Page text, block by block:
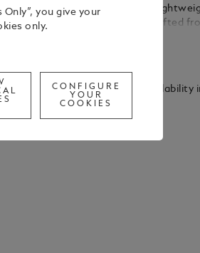
elegance, this
companion. Crafted
elasticated straps,
your essentials
Check availability
Only”, you give your
only.
CONFIGURE
YOUR
COOKIES